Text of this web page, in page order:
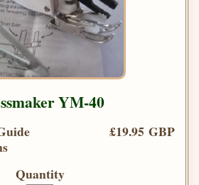
YM-40
£19.95 GBP
Quantity